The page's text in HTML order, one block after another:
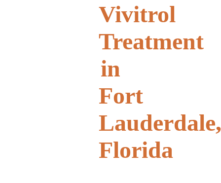
Vivitrol
Treatment
in
Fort
Lauderdale,
Florida